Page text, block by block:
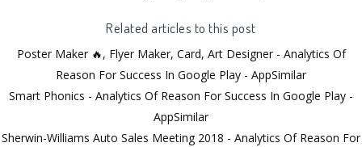
Related articles to this post
Poster Maker 🔥, Flyer Maker, Card, Art Designer - Analytics Of
Reason For Success In Google Play - AppSimilar
Smart Phonics - Analytics Of Reason For Success In Google Play -
AppSimilar
Sherwin-Williams Auto Sales Meeting 2018 - Analytics Of Reason For